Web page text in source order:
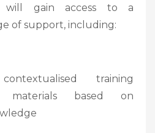
will gain access to a
of support, including:
training
materials based on